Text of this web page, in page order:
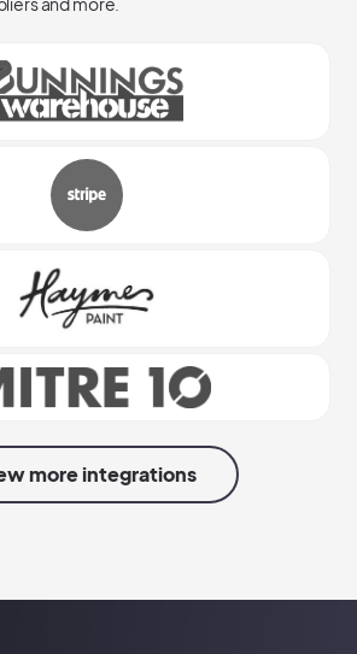
more integrations